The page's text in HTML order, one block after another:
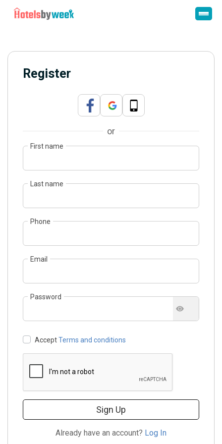
Register
or
First name
Last name
Phone
Email
Password
AcceptTerms and conditions
Sign Up
Already have an account? Log In